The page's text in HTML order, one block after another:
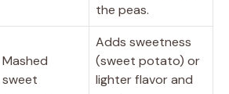
the peas.
Mashed
sweet
Adds sweetness
(sweet potato) or
lighter flavor and